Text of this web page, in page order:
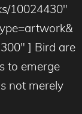
10024430″
] Bird are
to emerge
not merely